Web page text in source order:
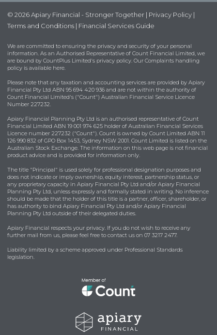
© 2026 Apiary Financial - Stronger Together | Privacy Policy |
Terms and Conditions | Financial Services Guide
We are committed to ensuring the privacy and security of your personal
information. As an Authorised Representative of Count Financial Limited, we
are bound by CountPlus Limited's privacy policy. Our Complaints handling
policy is available here.
Please note that any taxation and accounting services are provided by Apiary
Financial Pty Ltd ABN 95 694 420 936 and are not within the authority of
Count Financial Limited's ("Count") Australian Financial Service Licence
Number 227232.
Apiary Financial Planning Pty Ltd is an authorised representative of Count
Financial Limited ABN 19 001 974 625 holder of Australian Financial Services
Licence number 227232 ("Count"). Count is owned by Count Limited ABN 11
126 990 832 of GPO Box 1453, Sydney NSW 2001. Count Limited is listed on the
Australian Stock Exchange. The information on this web page is not financial
product advice and is provided for information only.
The title "Principal" is used solely for professional designation purposes and
does not indicate or imply ownership, equity interest, partnership status, or
any proprietary capacity in Apiary Financial Pty Ltd and/or Apiary Financial
Planning Pty Ltd, unless expressly and formally stated in writing. No inference
should be made that the holder of this title is a partner, officer, shareholder, or
has authority to bind Apiary Financial Pty Ltd and/or Apiary Financial
Planning Pty Ltd outside of their delegated duties.
Apiary Financial respects your privacy. If you do not wish to receive any
further mail from us, please feel free to contact us on 07 3217 2477.
Liability limited by a scheme approved under Professional Standards
legislation.